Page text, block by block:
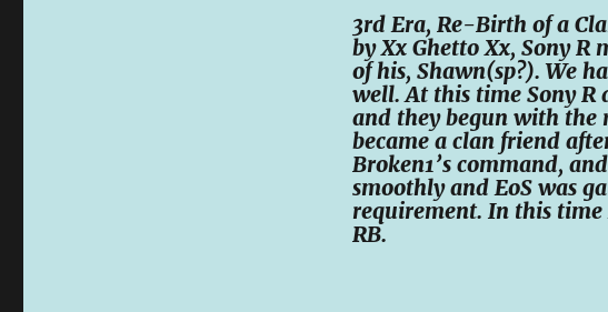
3rd Era, Re-Birth of a
by Xx Ghetto Xx, Sony R
of his, Shawn(sp?). We
well. At this time Sony R
and they begun with the
became a clan friend
Broken1’s command,
smoothly and EoS was
requirement. In this time
RB.